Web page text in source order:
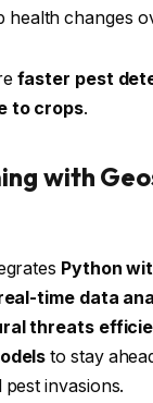
health changes
faster pest
to crops.
with
Python
time data
threats
to stay
invasions.